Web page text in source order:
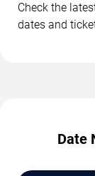
Check the
dates and
Date